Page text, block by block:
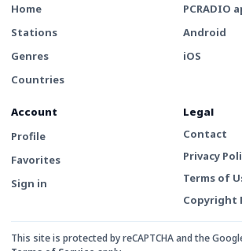
Home
Stations
Genres
Countries
PCRADIO
Android
iOS
Account
Profile
Favorites
Sign in
Legal
Contact
Privacy
Terms of
Copyright
This site is protected by reCAPTCHA and the